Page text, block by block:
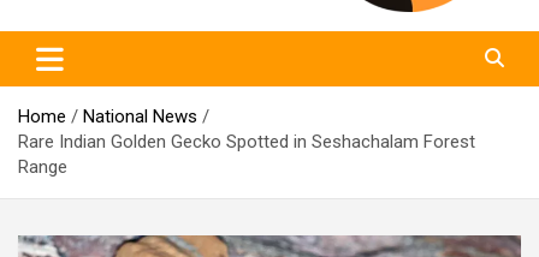
Home
National News
Rare Indian Golden Gecko Spotted in Seshachalam Forest
Range